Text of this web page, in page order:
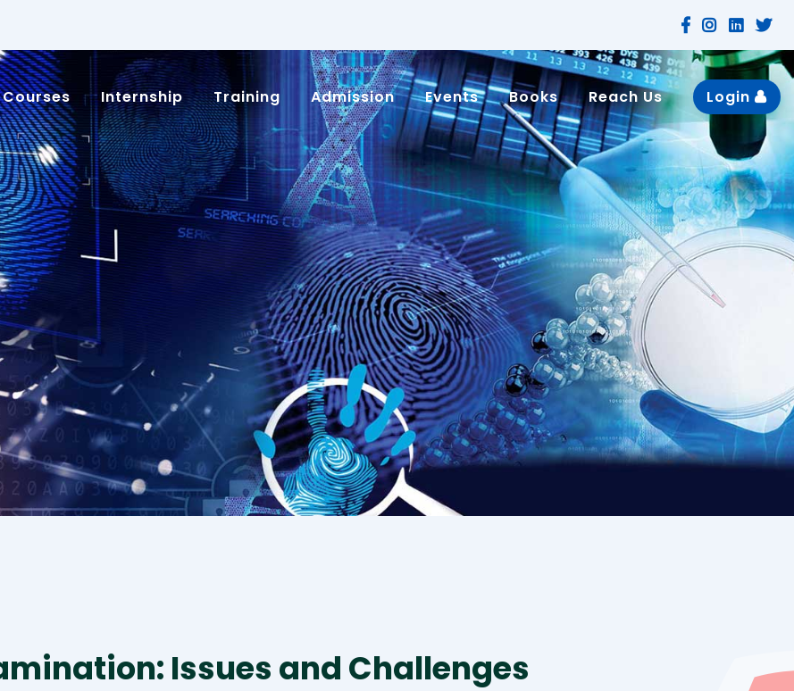
Courses Internship Training Admission Events Books Reach Us Login
Issues and Challenges